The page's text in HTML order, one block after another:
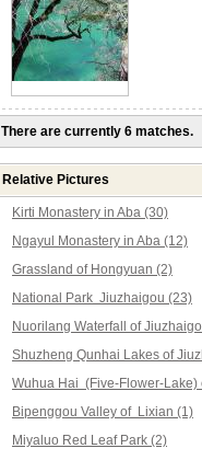
There are currently 6 matches.
Relative Pictures
Kirti Monastery in Aba (30)
Ngayul Monastery in Aba (12)
Grassland of Hongyuan (2)
National Park Jiuzhaigou (23)
Nuorilang Waterfall of
Shuzheng Qunhai Lakes of
Wuhua Hai (Five-Flower-Lake)
Bipenggou Valley of Lixian (1)
Miyaluo Red Leaf Park (2)